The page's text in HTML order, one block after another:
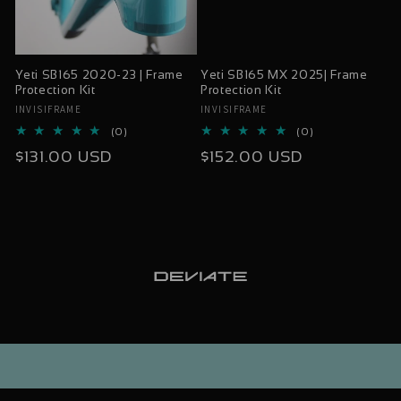
Yeti SB165 2020-23 | Frame
Protection Kit
Vendor:
INVISIFRAME
(0)
Regular
$131.00 USD
Yeti SB165 MX 2025| Frame
Protection Kit
Vendor:
INVISIFRAME
(0)
Regular
$152.00 USD